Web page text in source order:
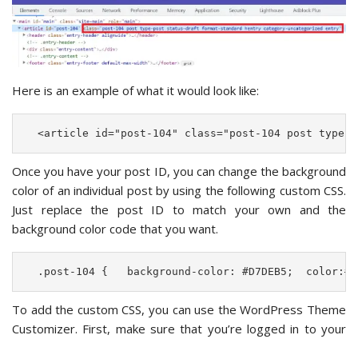
Here is an example of what it would look like:
<article id="post-104" class="post-104 post
Once you have your post ID, you can change the background
color of an individual post by using the following custom CSS.
Just replace the post ID to match your own and the
background color code that you want.
.post-104 {   background-color: #D7DEB5;
To add the custom CSS, you can use the WordPress Theme
Customizer. First, make sure that you’re logged in to your